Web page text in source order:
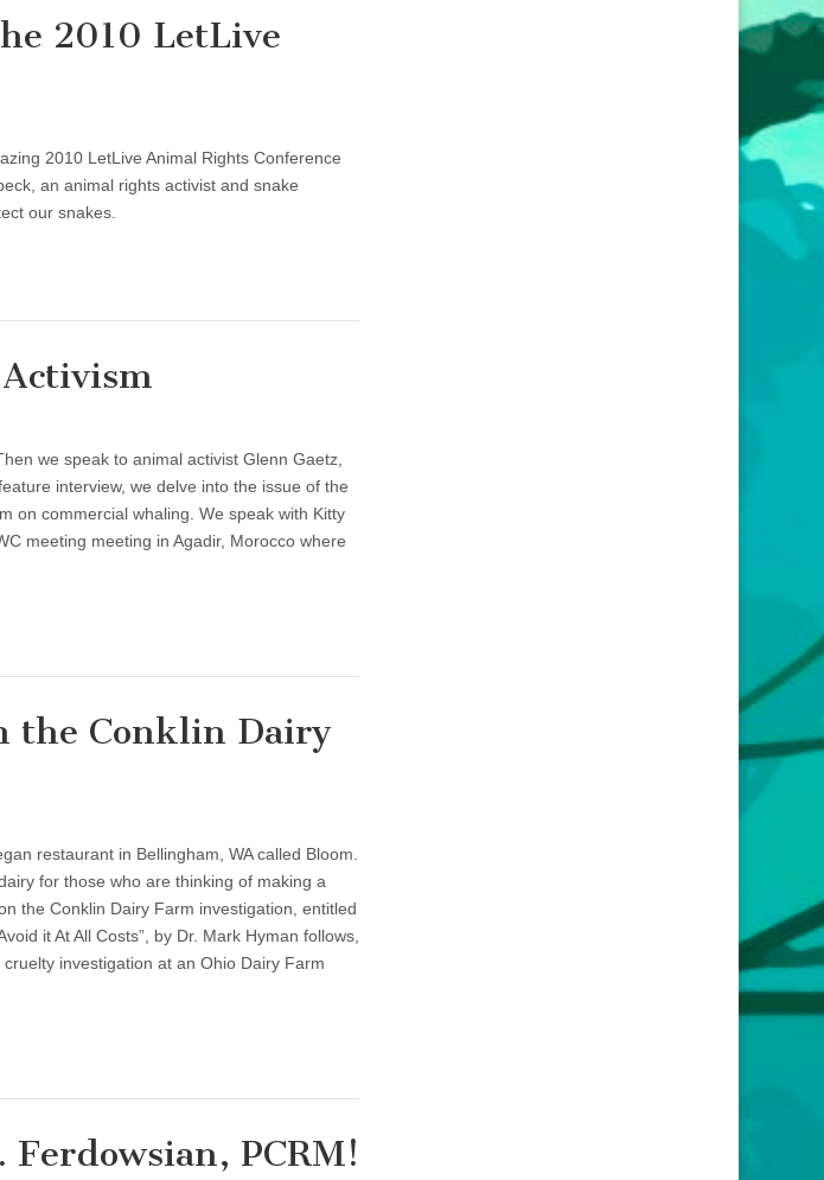
2010 LetLive
2010 LetLive Animal Rights Conference
an animal rights activist and snake
our snakes.
we speak to animal activist Glenn Gaetz,
interview, we delve into the issue of the
on commercial whaling. We speak with Kitty
meeting meeting in Agadir, Morocco where
the Conklin Dairy
restaurant in Bellingham, WA called Bloom.
for those who are thinking of making a
the Conklin Dairy Farm investigation, entitled
it At All Costs”, by Dr. Mark Hyman follows,
investigation at an Ohio Dairy Farm
Ferdowsian, PCRM!